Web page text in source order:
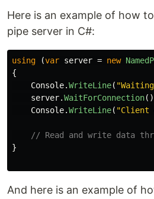
Here is an example of how
pipe server in C#:
using (var server = new
{
Console.WriteLine(
server.WaitForConnection
Console.WriteLine( "Client
// Read and write data
}
And here is an example of